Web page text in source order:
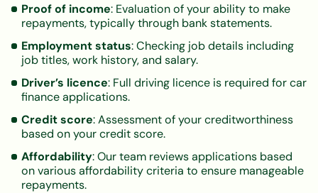
Proof of income: Evaluation of your ability to make
repayments, typically through bank statements.
Employment status: Checking job details including
job titles, work history, and salary.
Driver’s licence: Full driving licence is required for car
finance applications.
Credit score: Assessment of your creditworthiness
based on your credit score.
Affordability: Our team reviews applications based
on various affordability criteria to ensure manageable
repayments.